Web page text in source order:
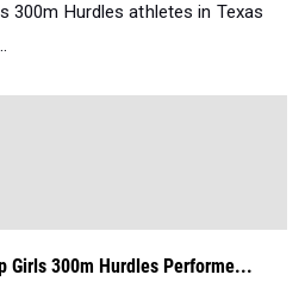
300m Hurdles athletes in Texas
Girls 300m Hurdles Performe...